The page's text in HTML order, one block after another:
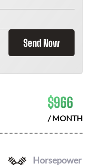
Send Now
$966
/ MONTH
Horsepower